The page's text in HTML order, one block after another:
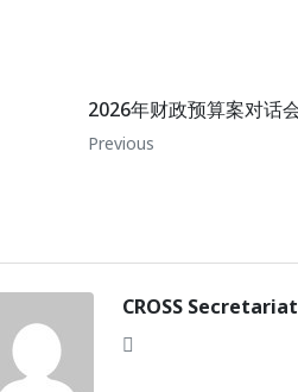
2026年财政预算案对话
Previous
CROSS Secretariat